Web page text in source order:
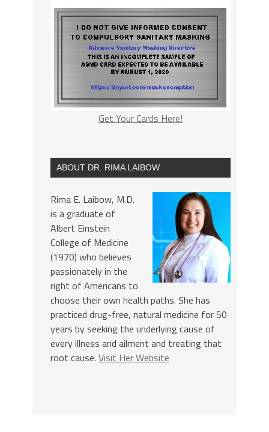
Get Your Cards Here!
ABOUT DR. RIMA LAIBOW
Rima E. Laibow, M.D.
is a graduate of
Albert Einstein
College of Medicine
(1970) who believes
passionately in the
right of Americans to
choose their own health paths. She has
practiced drug-free, natural medicine for 50
years by seeking the underlying cause of
every illness and ailment and treating that
root cause. Visit Her Website